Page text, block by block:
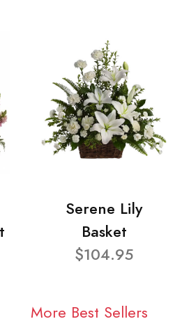
Serene Lily
Basket
$104.95
More Best Sellers